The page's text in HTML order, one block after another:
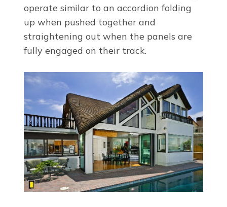
operate similar to an accordion folding
up when pushed together and
straightening out when the panels are
fully engaged on their track.